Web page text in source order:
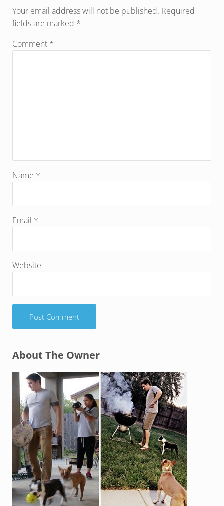
Your email address will not be published. Required
fields are marked *
Comment *
Name *
Email *
Website
Sidebar
About The Owner